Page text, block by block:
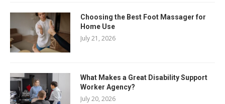
Choosing the Best Foot Massager for
Home Use
July 21, 2026
What Makes a Great Disability Support
Worker Agency?
July 20, 2026